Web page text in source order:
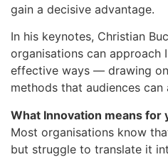
gain a decisive advantage.
In his keynotes, Christian
organisations can approach
effective ways — drawing
methods that audiences can
What Innovation means for
Most organisations know
but struggle to translate it